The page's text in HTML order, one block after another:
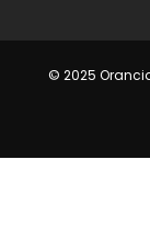
© 2025